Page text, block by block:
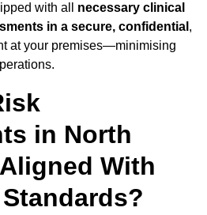
with all necessary clinical
in a secure, confidential ,
at your premises—minimising
in North
With